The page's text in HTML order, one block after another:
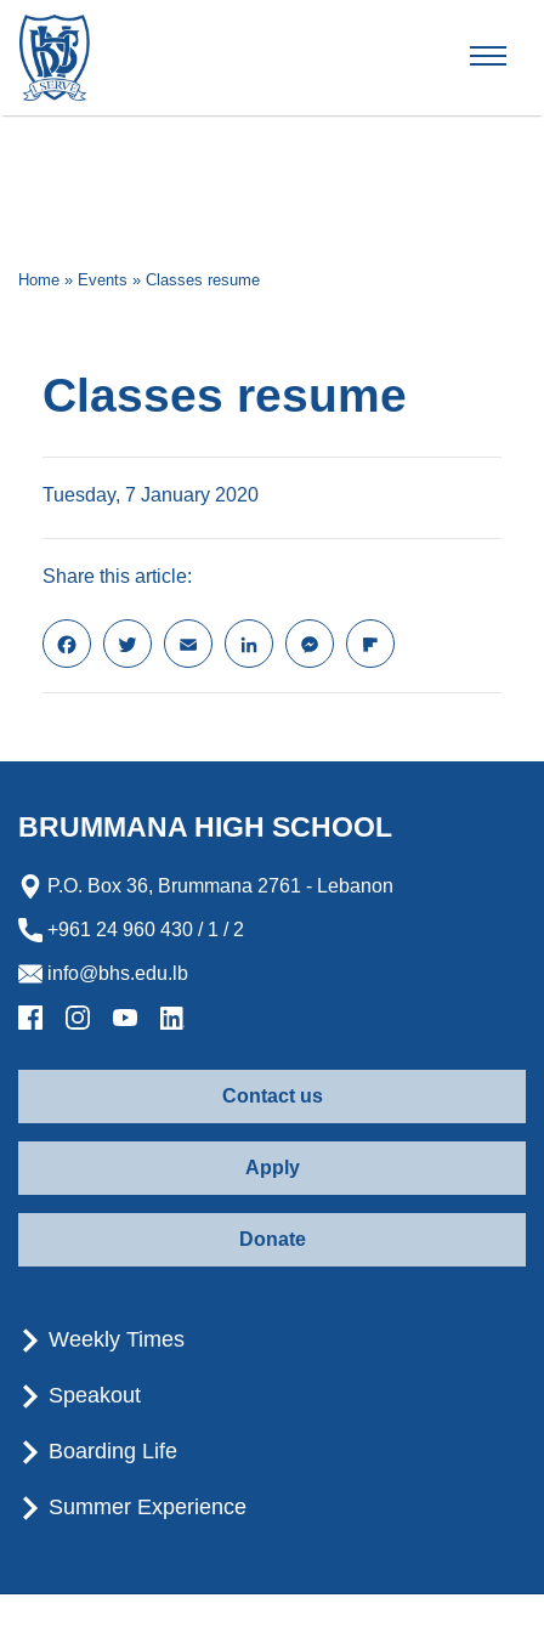
Home » Events » Classes resume
Classes resume
Tuesday, 7 January 2020
Share this article:
F
a
c
o
k
T
w
i
e
E
m
a
L
i
n
d
n
M
e
s
n
e
r
F
l
i
o
d
BRUMMANA HIGH SCHOOL
P.O. Box 36, Brummana 2761 - Lebanon
+961 24 960 430 / 1 / 2
info@bhs.edu.lb
Contact us
Apply
Donate
Weekly Times
Speakout
Boarding Life
Summer Experience